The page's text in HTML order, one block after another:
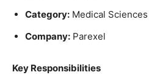
Category: Medical Sciences
Company: Parexel
Key Responsibilities